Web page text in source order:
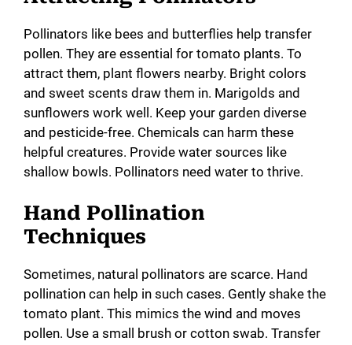
Pollinators like bees and butterflies help transfer
pollen. They are essential for tomato plants. To
attract them, plant flowers nearby. Bright colors
and sweet scents draw them in. Marigolds and
sunflowers work well. Keep your garden diverse
and pesticide-free. Chemicals can harm these
helpful creatures. Provide water sources like
shallow bowls. Pollinators need water to thrive.
Hand Pollination
Techniques
Sometimes, natural pollinators are scarce. Hand
pollination can help in such cases. Gently shake the
tomato plant. This mimics the wind and moves
pollen. Use a small brush or cotton swab. Transfer